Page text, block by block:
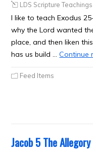
LDS Scripture Teachings
I like to teach Exodus
why the Lord wanted
place, and then liken
has us build …Continue
Feed Items
Jacob 5 The